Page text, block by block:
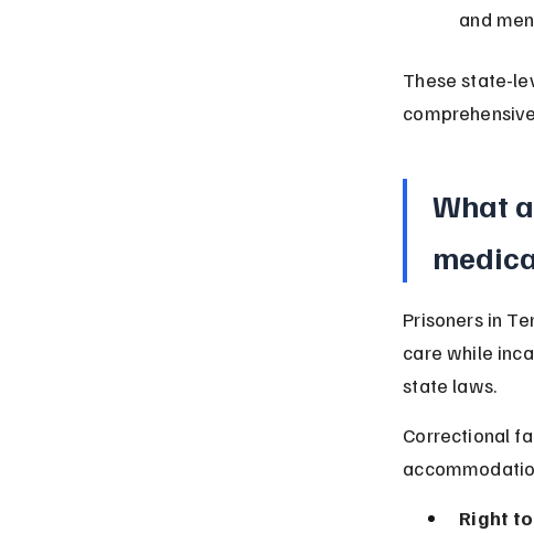
and
These state-
What
Prisoners in
care while
state laws.
Correctional
Right